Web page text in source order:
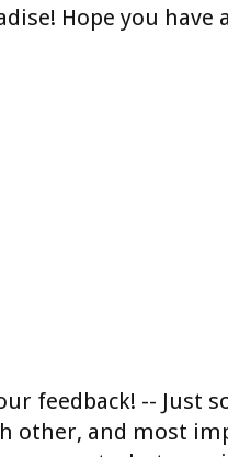
Hope you have
feedback! -- Just
other, and most